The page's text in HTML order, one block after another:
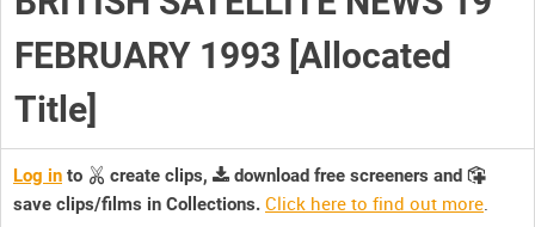
FEBRUARY 1993 [Allocated
Title]
Log in to create clips,
download free screeners and
save clips/films in Collections. Click here to find out more.